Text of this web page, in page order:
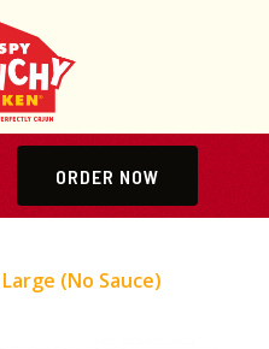
ORDER NOW
(No Sauce)